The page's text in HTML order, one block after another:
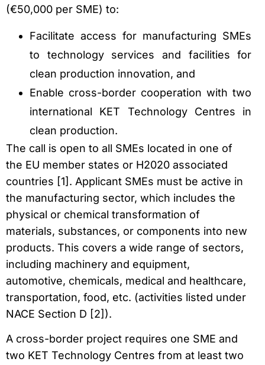
(€50,000 per SME) to:
Facilitate access for manufacturing SMEs
to technology services and facilities for
clean production innovation, and
Enable cross-border cooperation with two
international KET Technology Centres in
clean production.
The call is open to all SMEs located in one of
the EU member states or H2020 associated
countries [1]. Applicant SMEs must be active in
the manufacturing sector, which includes the
physical or chemical transformation of
materials, substances, or components into new
products. This covers a wide range of sectors,
including machinery and equipment,
automotive, chemicals, medical and healthcare,
transportation, food, etc. (activities listed under
NACE Section D [2]).
A cross-border project requires one SME and
two KET Technology Centres from at least two